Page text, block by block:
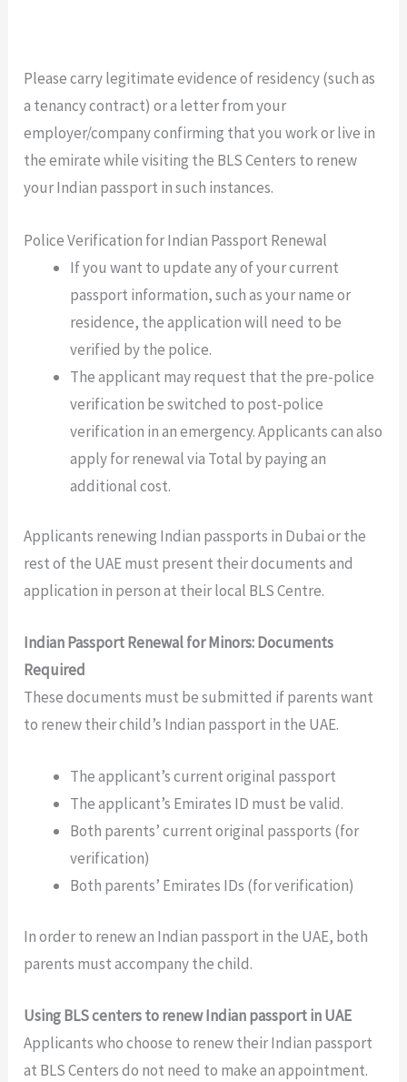
Please carry legitimate evidence of residency (such as
a tenancy contract) or a letter from your
employer/company confirming that you work or live in
the emirate while visiting the BLS Centers to renew
your Indian passport in such instances.
Police Verification for Indian Passport Renewal
If you want to update any of your current
passport information, such as your name or
residence, the application will need to be
verified by the police.
The applicant may request that the pre-police
verification be switched to post-police
verification in an emergency. Applicants can also
apply for renewal via Total by paying an
additional cost.
Applicants renewing Indian passports in Dubai or the
rest of the UAE must present their documents and
application in person at their local BLS Centre.
Indian Passport Renewal for Minors: Documents
Required
These documents must be submitted if parents want
to renew their child’s Indian passport in the UAE.
The applicant’s current original passport
The applicant’s Emirates ID must be valid.
Both parents’ current original passports (for
verification)
Both parents’ Emirates IDs (for verification)
In order to renew an Indian passport in the UAE, both
parents must accompany the child.
Using BLS centers to renew Indian passport in UAE
Applicants who choose to renew their Indian passport
at BLS Centers do not need to make an appointment.